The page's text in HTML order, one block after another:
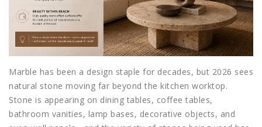
Marble has been a design staple for decades, but 2026 sees
natural stone moving far beyond the kitchen worktop.
Stone is appearing on dining tables, coffee tables,
bathroom vanities, lamp bases, decorative objects, and